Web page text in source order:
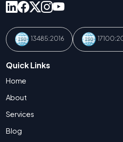
13485:2016
Quick Links
Home
About
Services
Blog